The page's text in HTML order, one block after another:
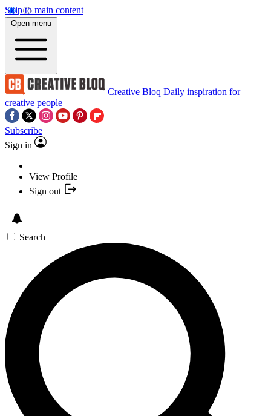
Skip to main content
Open menu
Creative Bloq Daily inspiration for
creative people
Subscribe
Sign in
View Profile
Sign out
Search